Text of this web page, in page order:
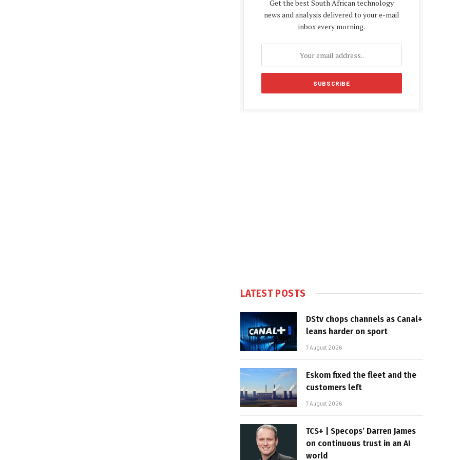
Get the best South African technology
news and analysis delivered to your e-mail
inbox every morning.
LATEST POSTS
DStv chops channels as Canal+
leans harder on sport
7 August 2026
Eskom fixed the fleet and the
customers left
7 August 2026
TCS+ | Specops’ Darren James
on continuous trust in an AI
world